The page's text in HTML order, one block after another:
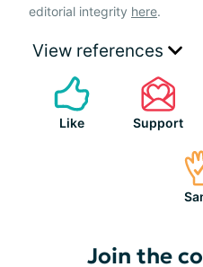
editorial integrity here.
View references
Like Support
Join the